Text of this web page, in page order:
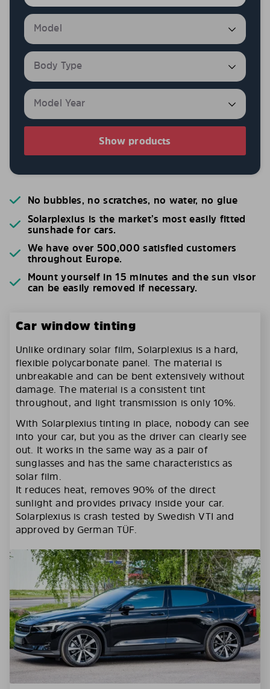
Show products
No bubbles, no scratches, no water, no glue
Solarplexius is the market’s most easily fitted
sunshade for cars.
We have over 500,000 satisfied customers
throughout Europe.
Mount yourself in 15 minutes and the sun visor
can be easily removed if necessary.
Car window tinting
Unlike ordinary solar film, Solarplexius is a hard,
flexible polycarbonate panel. The material is
unbreakable and can be bent extensively without
damage. The material is a consistent tint
throughout, and light transmission is only 10%.
With Solarplexius tinting in place, nobody can see
into your car, but you as the driver can clearly see
out. It works in the same way as a pair of
sunglasses and has the same characteristics as
solar film.
It reduces heat, removes 90% of the direct
sunlight and provides privacy inside your car.
Solarplexius is crash tested by Swedish VTI and
approved by German TÜF.